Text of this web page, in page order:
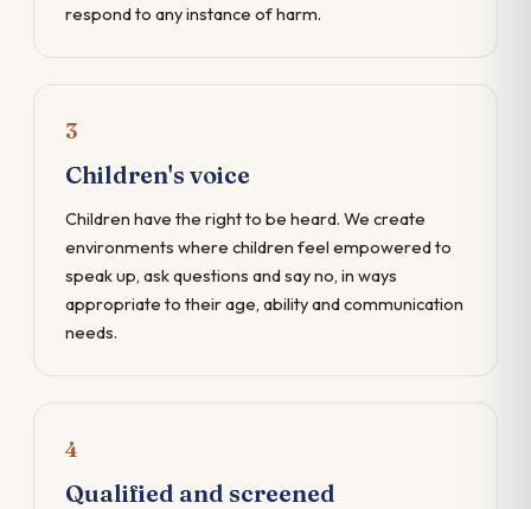
respond to any instance of harm.
3
Children's voice
Children have the right to be heard. We create
environments where children feel empowered to
speak up, ask questions and say no, in ways
appropriate to their age, ability and communication
needs.
4
Qualified and screened